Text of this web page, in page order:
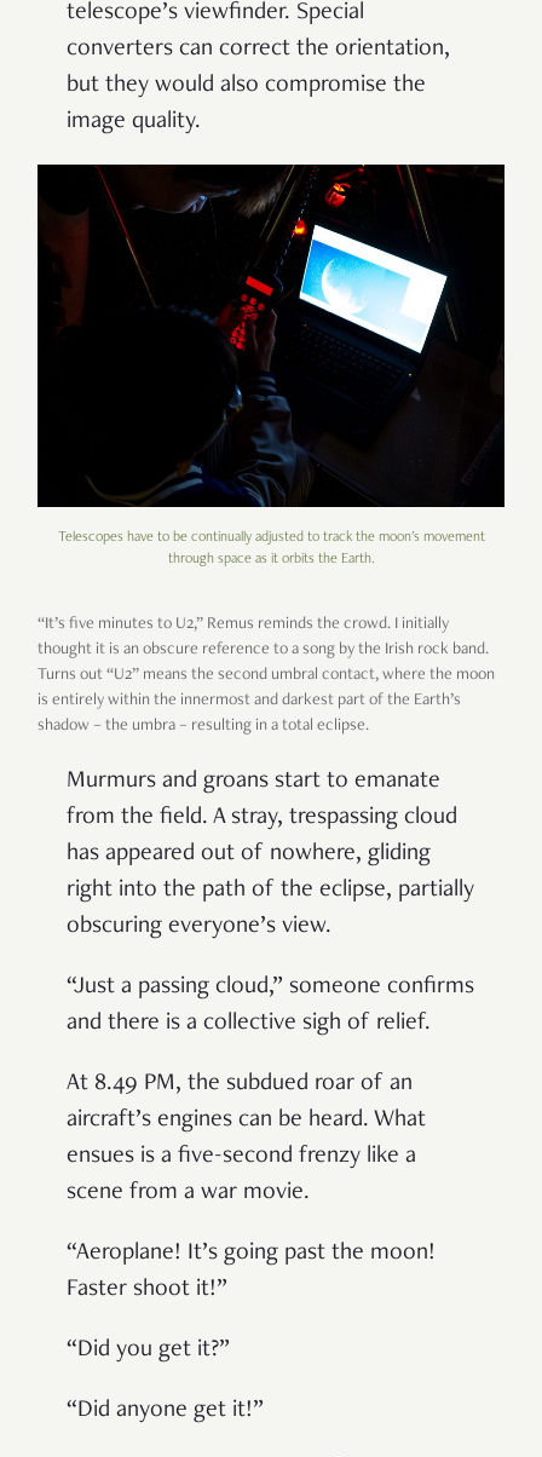
telescope’s viewfinder. Special
converters can correct the orientation,
but they would also compromise the
image quality.
Telescopes have to be continually adjusted to track the moon's movement
through space as it orbits the Earth.
“It’s five minutes to U2,” Remus reminds the crowd. I initially
thought it is an obscure reference to a song by the Irish rock band.
Turns out “U2” means the second umbral contact, where the moon
is entirely within the innermost and darkest part of the Earth’s
shadow – the umbra – resulting in a total eclipse.
Murmurs and groans start to emanate
from the field. A stray, trespassing cloud
has appeared out of nowhere, gliding
right into the path of the eclipse, partially
obscuring everyone’s view.
“Just a passing cloud,” someone confirms
and there is a collective sigh of relief.
At 8.49 PM, the subdued roar of an
aircraft’s engines can be heard. What
ensues is a five-second frenzy like a
scene from a war movie.
“Aeroplane! It’s going past the moon!
Faster shoot it!”
“Did you get it?”
“Did anyone get it!”